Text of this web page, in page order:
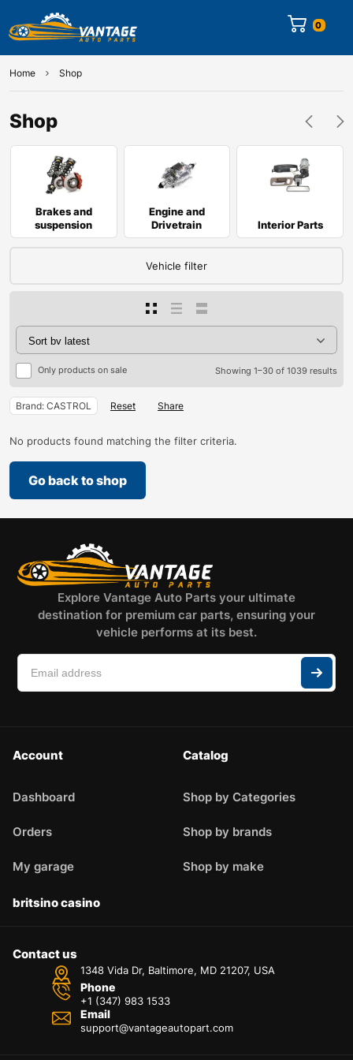
0
Home Shop
Shop
Brakes and
suspension
Engine and
Drivetrain
Interior Parts
Vehicle filter
Only products on sale Showing 1–30 of 1039 results
Brand: CASTROL Reset Share
No products found matching the filter criteria.
Go back to shop
Explore Vantage Auto Parts your ultimate
destination for premium car parts, ensuring your
vehicle performs at its best.
Account
Dashboard
Orders
My garage
Catalog
Shop by Categories
Shop by brands
Shop by make
britsino casino
Contact us
1348 Vida Dr, Baltimore, MD 21207, USA
Phone
+1 (347) 983 1533
Email
support@vantageautopart.com